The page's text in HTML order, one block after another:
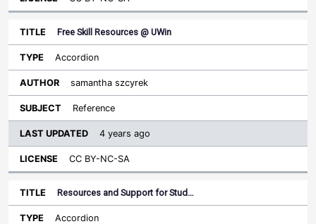
Free Skill Resources @ UWin
Accordion
samantha szcyrek
Reference
4 years ago
CC BY-NC-SA
Resources and Support for Stud…
Accordion